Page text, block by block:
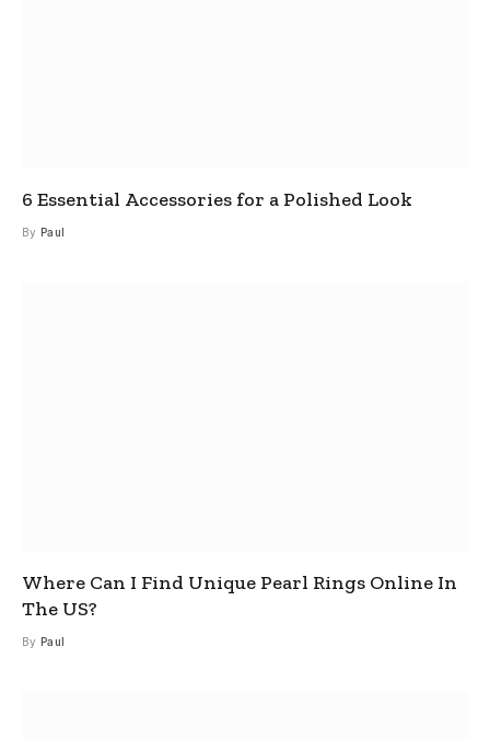
6 Essential Accessories for a Polished Look
By Paul
Where Can I Find Unique Pearl Rings Online In
The US?
By Paul